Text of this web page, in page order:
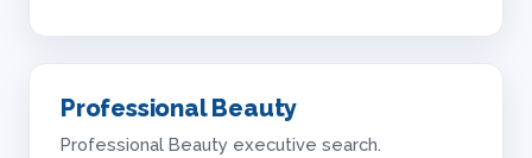
Professional Beauty
Professional Beauty executive search.